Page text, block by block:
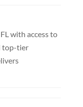
with access to
top-tier